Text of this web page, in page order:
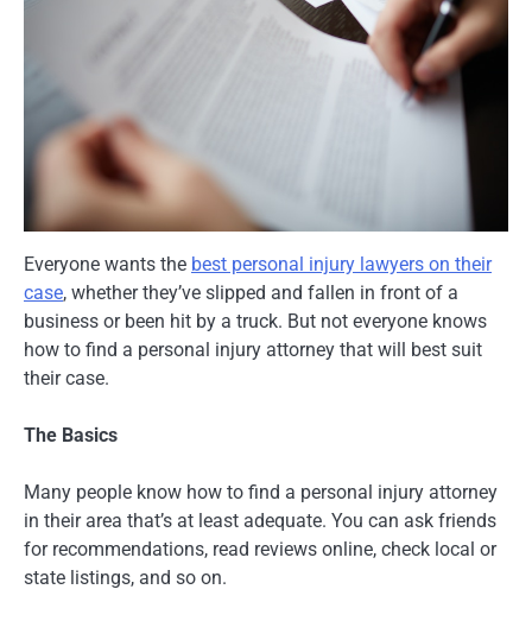
Everyone wants the best personal injury lawyers on their
case, whether they’ve slipped and fallen in front of a
business or been hit by a truck. But not everyone knows
how to find a personal injury attorney that will best suit
their case.
The Basics
Many people know how to find a personal injury attorney
in their area that’s at least adequate. You can ask friends
for recommendations, read reviews online, check local or
state listings, and so on.